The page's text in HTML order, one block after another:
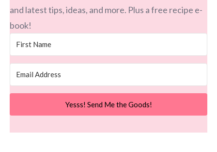
and latest tips, ideas, and more. Plus a free recipe e-
book!
Yesss! Send Me the Goods!